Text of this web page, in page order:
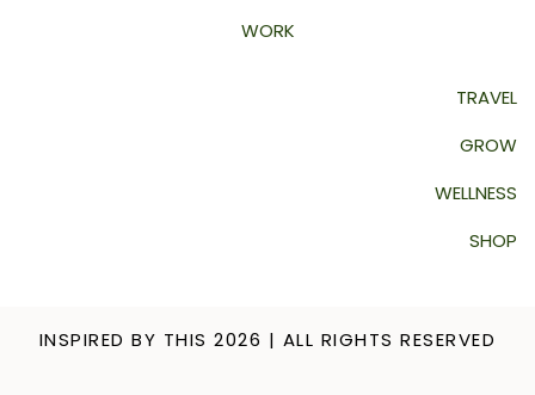
WORK
TRAVEL
GROW
WELLNESS
SHOP
INSPIRED BY THIS 2026 | ALL RIGHTS RESERVED